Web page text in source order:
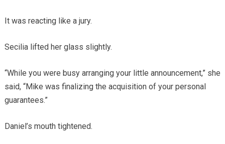
It was reacting like a jury.
Secilia lifted her glass slightly.
“While you were busy arranging your little announcement,” she
said, “Mike was finalizing the acquisition of your personal
guarantees.”
Daniel’s mouth tightened.